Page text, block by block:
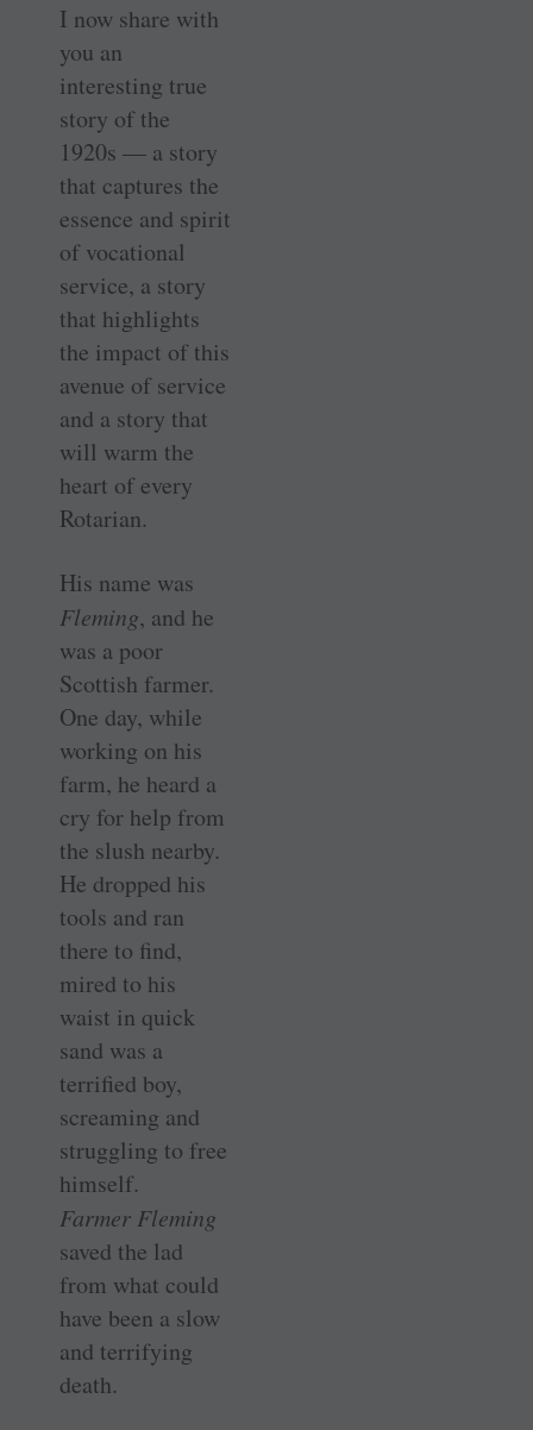
I now share with
you an
interesting true
story of the
1920s — a story
that captures the
essence and spirit
of vocational
service, a story
that highlights
the impact of this
­avenue of service
and a story that
will warm the
heart of every
Rotarian.
His name was
Fleming, and he
was a poor
Scottish farmer.
One day, while
working on his
farm, he heard a
cry for help from
the slush nearby.
He dropped his
tools and ran
there to find,
mired to his
waist in quick
sand was a
terrified boy,
screaming and
struggling to free
himself.
Farmer Fleming
saved the lad
from what could
have been a slow
and terrifying
death.